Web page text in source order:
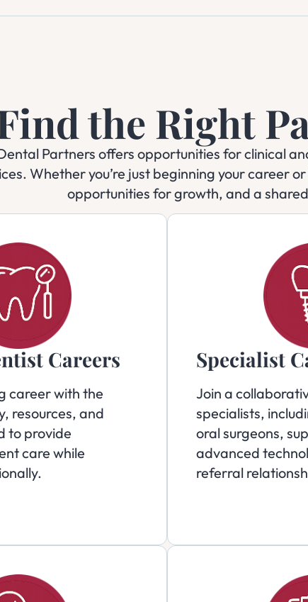
the Right
Partners offers opportunities for clinical
Whether you’re just beginning your career
opportunities for growth, and a
Careers
career with the
resources, and
to provide
care while
Specialist
Join a
specialists,
oral surgeons,
advanced
referral